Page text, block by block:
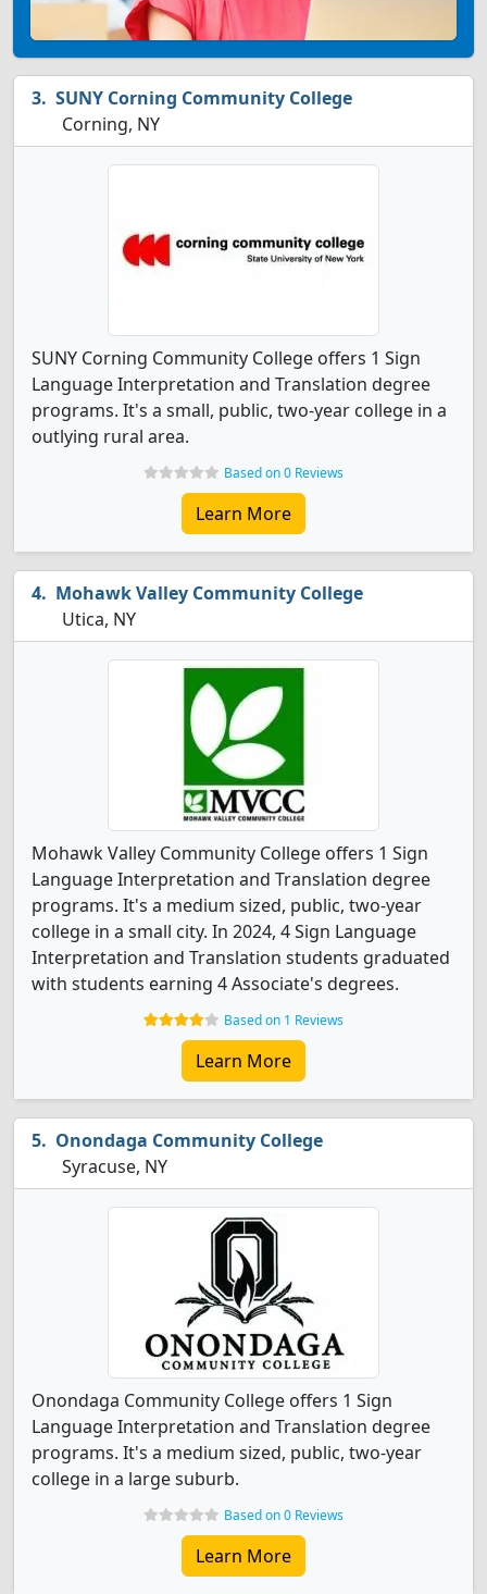
SUNY Corning Community College
Corning, NY
SUNY Corning Community College offers 1 Sign
Language Interpretation and Translation degree
programs. It's a small, public, two-year college in a
outlying rural area.
Based on 0 Reviews
Learn More
Mohawk Valley Community College
Utica, NY
Mohawk Valley Community College offers 1 Sign
Language Interpretation and Translation degree
programs. It's a medium sized, public, two-year
college in a small city. In 2024, 4 Sign Language
Interpretation and Translation students graduated
with students earning 4 Associate's degrees.
Based on 1 Reviews
Learn More
Onondaga Community College
Syracuse, NY
Onondaga Community College offers 1 Sign
Language Interpretation and Translation degree
programs. It's a medium sized, public, two-year
college in a large suburb.
Based on 0 Reviews
Learn More